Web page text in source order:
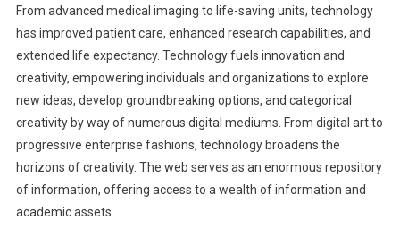
From advanced medical imaging to life-saving units, technology
has improved patient care, enhanced research capabilities, and
extended life expectancy. Technology fuels innovation and
creativity, empowering individuals and organizations to explore
new ideas, develop groundbreaking options, and categorical
creativity by way of numerous digital mediums. From digital art to
progressive enterprise fashions, technology broadens the
horizons of creativity. The web serves as an enormous repository
of information, offering access to a wealth of information and
academic assets.